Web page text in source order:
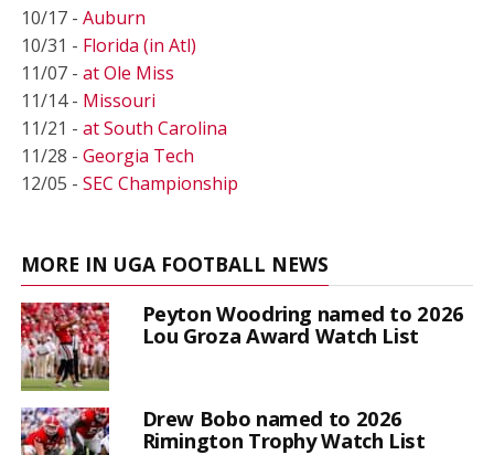
10/17 - Auburn
10/31 - Florida (in Atl)
11/07 - at Ole Miss
11/14 - Missouri
11/21 - at South Carolina
11/28 - Georgia Tech
12/05 - SEC Championship
MORE IN UGA FOOTBALL NEWS
Peyton Woodring named to 2026
Lou Groza Award Watch List
Drew Bobo named to 2026
Rimington Trophy Watch List